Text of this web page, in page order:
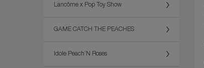
Lancôme x Pop Toy Show
GAME CATCH THE PEACHES
Idole Peach’N Roses